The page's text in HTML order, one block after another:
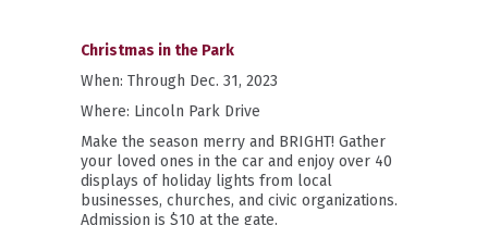
Christmas in the Park
When: Through Dec. 31, 2023
Where: Lincoln Park Drive
Make the season merry and BRIGHT! Gather
your loved ones in the car and enjoy over 40
displays of holiday lights from local
businesses, churches, and civic organizations.
Admission is $10 at the gate.